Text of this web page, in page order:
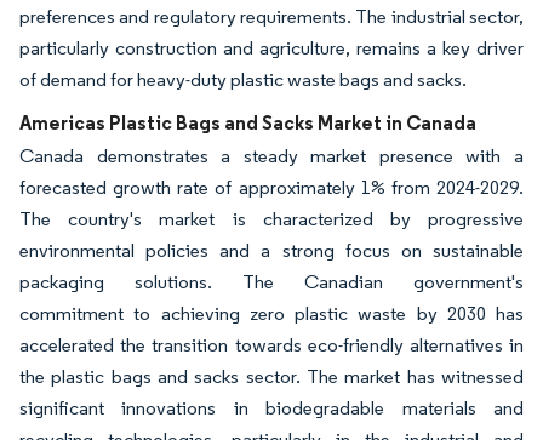
preferences and regulatory requirements. The industrial sector,
particularly construction and agriculture, remains a key driver
of demand for heavy-duty plastic waste bags and sacks.
Americas Plastic Bags and Sacks Market in Canada
Canada demonstrates a steady market presence with a
forecasted growth rate of approximately 1% from 2024-2029.
The country's market is characterized by progressive
environmental policies and a strong focus on sustainable
packaging solutions. The Canadian government's
commitment to achieving zero plastic waste by 2030 has
accelerated the transition towards eco-friendly alternatives in
the plastic bags and sacks sector. The market has witnessed
significant innovations in biodegradable materials and